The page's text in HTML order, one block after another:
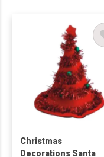
Christmas
Decorations Santa